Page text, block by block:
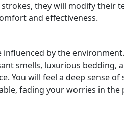
they will modify their
and effectiveness.
by the
smells, luxurious bedding,
You will feel a deep sense of
fading your worries in the